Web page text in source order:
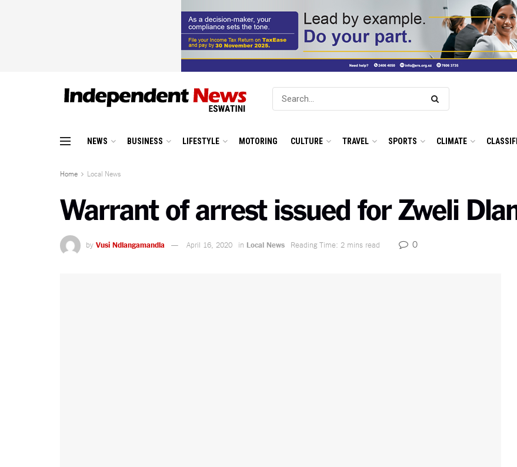
NEWS BUSINESS LIFESTYLE MOTORING CULTURE TRAVEL SPORTS CLIMATE
Home Local News
Warrant of arrest issued for Zweli
by Vusi Ndlangamandla April 16, 2020 in Local News Reading Time: 2 mins read 0